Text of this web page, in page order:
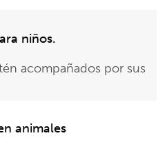
niños.
acompañados por sus
animales